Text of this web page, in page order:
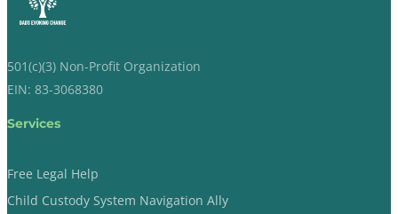
501(c)(3) Non-Profit Organization
EIN: 83-3068380
Services
Free Legal Help
Child Custody System Navigation Ally